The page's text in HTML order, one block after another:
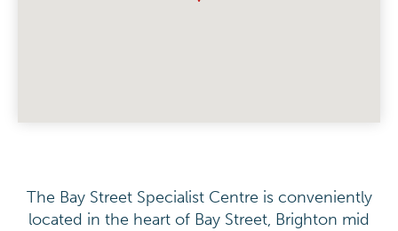
The Bay Street Specialist Centre is conveniently
located in the heart of Bay Street, Brighton mid